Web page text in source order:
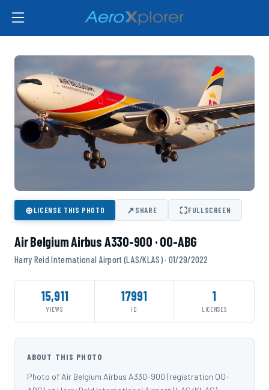
⊕LICENSE THIS PHOTO ↗SHARE ⛶FULLSCREEN
Air Belgium Airbus A330-900 · OO-ABG
Harry Reid International Airport (LAS/KLAS) · 01/29/2022
15,911
VIEWS
17991
ID
1
LICENSES
ABOUT THIS PHOTO
Photo of Air Belgium Airbus A330-900 (registration OO-